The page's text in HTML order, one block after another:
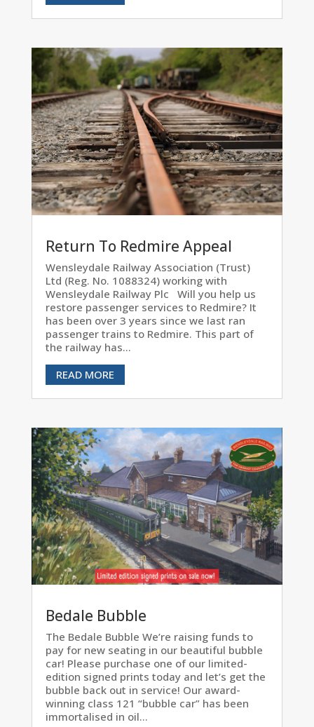
Return To Redmire Appeal
Wensleydale Railway Association (Trust)
Ltd (Reg. No. 1088324) working with
Wensleydale Railway Plc Will you help us
restore passenger services to Redmire? It
has been over 3 years since we last ran
passenger trains to Redmire. This part of
the railway has...
READ MORE
Bedale Bubble
The Bedale Bubble We’re raising funds to
pay for new seating in our beautiful bubble
car! Please purchase one of our limited-
edition signed prints today and let’s get the
bubble back out in service! Our award-
winning class 121 “bubble car” has been
immortalised in oil...